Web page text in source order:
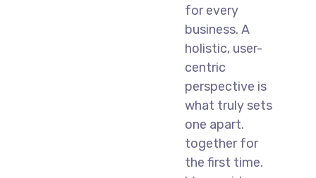
for every
business. A
holistic, user-
centric
perspective is
what truly sets
one apart.
together for
the first time.